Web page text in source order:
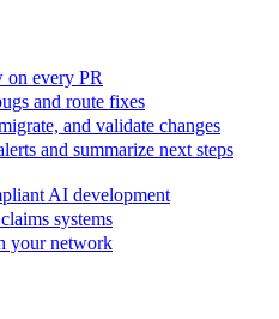
on every PR
and route fixes
and validate changes
and summarize next steps
AI development
systems
your network